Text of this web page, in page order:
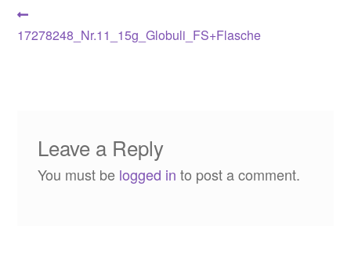
Post
navigation
post:
17278248_Nr.11_15g_Globuli_FS+Flasche
Leave a Reply
You must be logged in to post a comment.